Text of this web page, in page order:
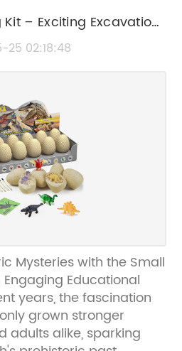
– Exciting Excavation
02:18:48
Mysteries with the Small
Educational
years, the fascination
grown stronger
adults alike, sparking